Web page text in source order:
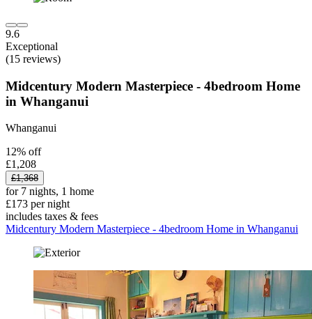
9.6
Exceptional
(15 reviews)
Midcentury Modern Masterpiece - 4bedroom Home
in Whanganui
Whanganui
12% off
£1,208
£1,368
for 7 nights, 1 home
£173 per night
includes taxes & fees
Midcentury Modern Masterpiece - 4bedroom Home in Whanganui